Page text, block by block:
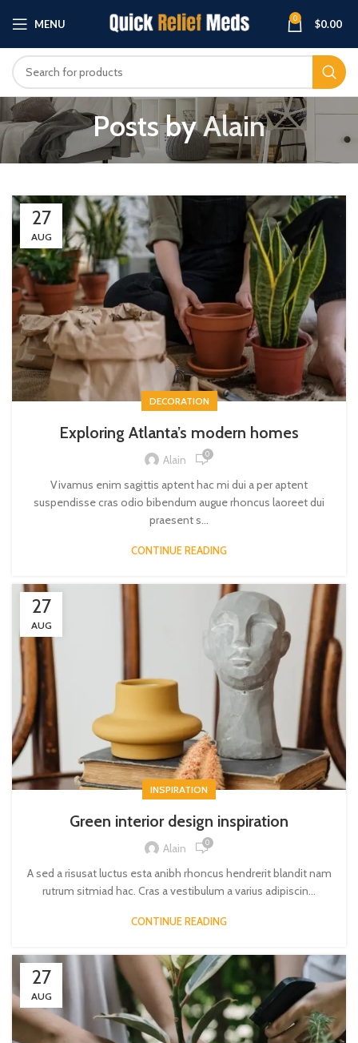
MENU 0 $0.00
Posts byAlain
27
AUG
DECORATION
Exploring Atlanta’s modern homes
Alain 0
Vivamus enim sagittis aptent hac mi dui a per aptent
suspendisse cras odio bibendum augue rhoncus laoreet dui
praesent s...
CONTINUE READING
27
AUG
INSPIRATION
Green interior design inspiration
Alain 0
A sed a risusat luctus esta anibh rhoncus hendrerit blandit nam
rutrum sitmiad hac. Cras a vestibulum a varius adipiscin...
CONTINUE READING
27
AUG